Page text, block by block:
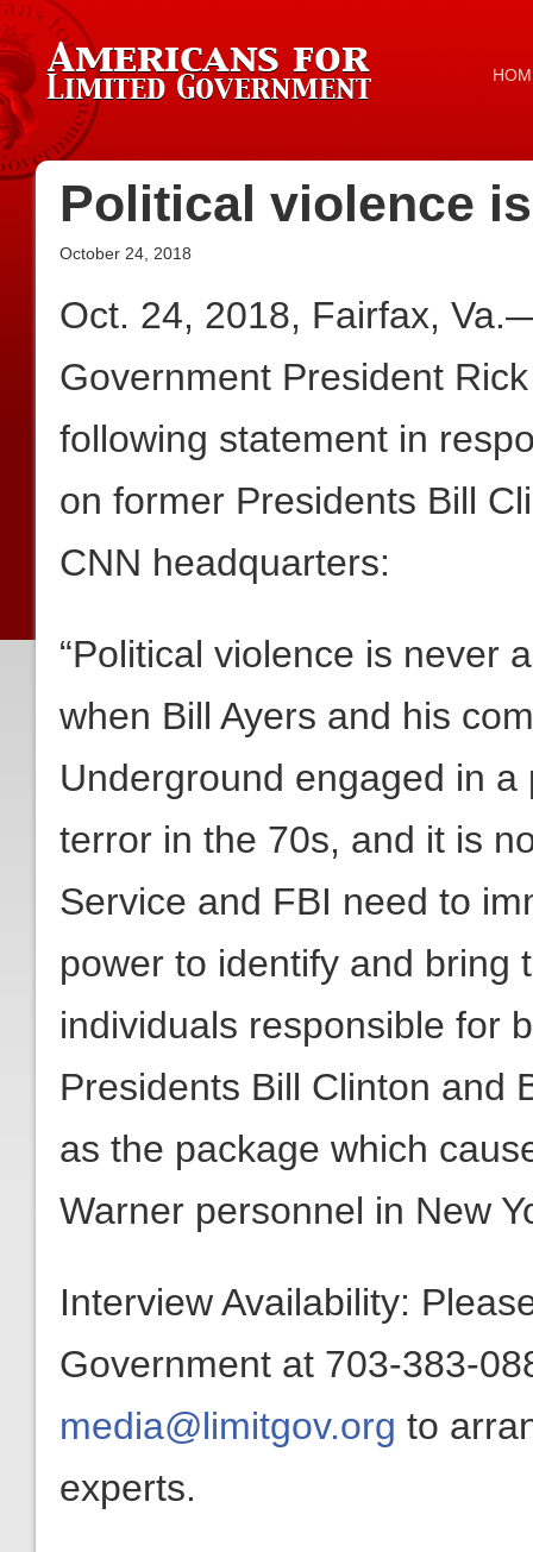
Political violence
October 24, 2018
Oct. 24, 2018, Fairfax,
Government President
following statement in
on former Presidents Bill
CNN headquarters:
“Political violence is never
when Bill Ayers and his
Underground engaged in
terror in the 70s, and it is
Service and FBI need to
power to identify and bring
individuals responsible for
Presidents Bill Clinton and
as the package which
Warner personnel in New
Interview Availability:
Government at 703-383-
media@limitgov.org to
experts.